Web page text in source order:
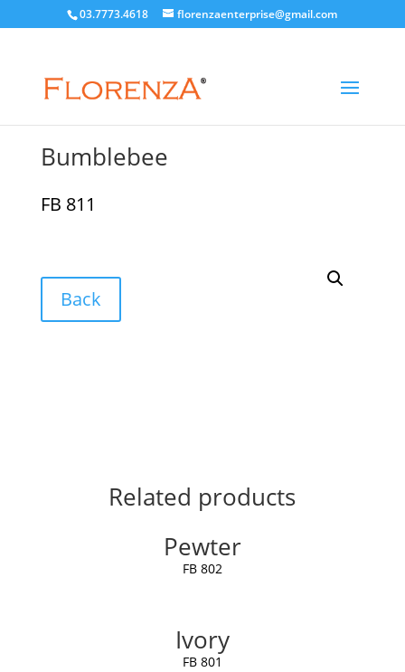
03.7773.4618 florenzaenterprise@gmail.com
Bumblebee
FB 811
Back
Related products
Pewter
FB 802
Ivory
FB 801